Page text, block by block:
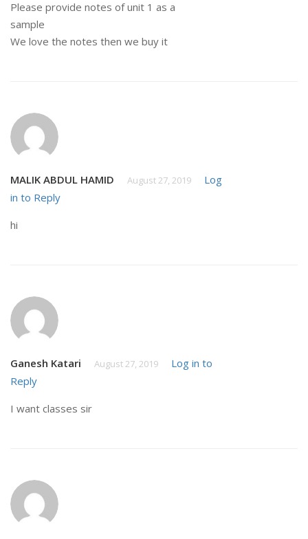
Please provide notes of unit 1 as a
sample
We love the notes then we buy it
MALIK ABDUL HAMID August 27, 2019
Log
in to Reply
hi
Ganesh Katari August 27, 2019
Log in to
Reply
I want classes sir